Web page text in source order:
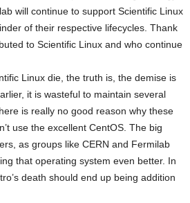
will continue to support Scientific Linux
of their respective lifecycles. Thank
to Scientific Linux and who continue
Linux die, the truth is, the demise is
it is wasteful to maintain several
is really no good reason why these
use the excellent CentOS. The big
as groups like CERN and Fermilab
that operating system even better. In
death should end up being addition